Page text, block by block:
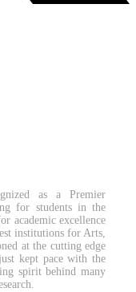
as a Premier
for students in the
academic excellence
institutions for Arts,
at the cutting edge
kept pace with the
spirit behind many